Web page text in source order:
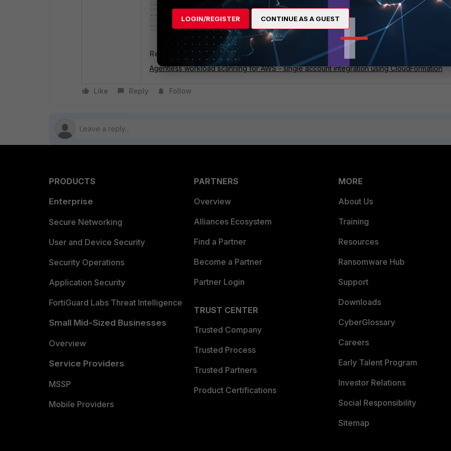
--protocol -1 \
--source-group sg-xxxxxxxx \
Related document
Agentless workload scanning for AWS - single account integration using CloudFormation
Like Reply Follow
PRODUCTS
Enterprise
Secure Networking
User and Device Security
Security Operations
Application Security
FortiGuard Labs Threat Intelligence
Small Mid-Sized Businesses
Overview
Service Providers
MSSP
Mobile Providers
PARTNERS
Overview
Alliances Ecosystem
Find a Partner
Become a Partner
Partner Login
TRUST CENTER
Trusted Company
Trusted Process
Trusted Partners
Product Certifications
MORE
About Us
Training
Resources
Ransomware Hub
Support
Downloads
CyberGlossary
Careers
Early Talent Program
Investor Relations
Social Responsibility
Sitemap
LOGIN/REGISTER CONTINUE AS A GUEST